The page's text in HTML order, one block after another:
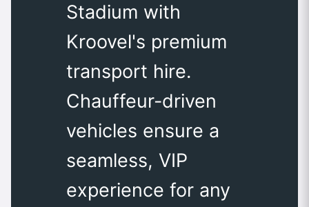
Stadium with
Kroovel's premium
transport hire.
Chauffeur-driven
vehicles ensure a
seamless, VIP
experience for any